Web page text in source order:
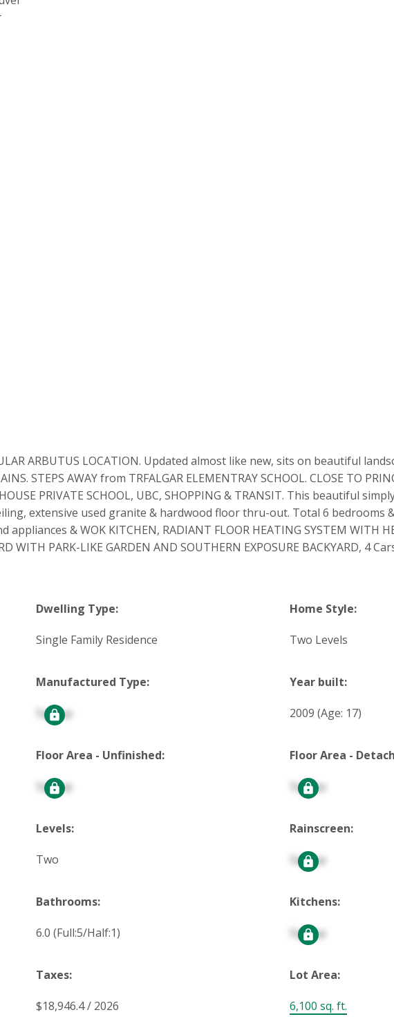
ARBUTUS LOCATION. Updated almost like new, sits on beautiful
STEPS AWAY from TRFALGAR ELEMENTRAY SCHOOL. CLOSE TO
HOUSE PRIVATE SCHOOL, UBC, SHOPPING & TRANSIT. This beautiful
extensive used granite & hardwood floor thru-out. Total 6 bedrooms
& WOK KITCHEN, RADIANT FLOOR HEATING SYSTEM WITH
WITH PARK-LIKE GARDEN AND SOUTHERN EXPOSURE BACKYARD, 4
Dwelling Type:
Single Family Residence
Home Style:
Two Levels
Manufactured Type:
Signup
Year built:
2009(Age: 17)
Floor Area - Unfinished:
Signup
Floor Area -
Signup
Levels:
Two
Rainscreen:
Signup
Bathrooms:
6.0(Full:5/Half:1)
Kitchens:
Signup
Taxes:
$18,946.4 / 2026
Lot Area:
6,100 sq. ft.